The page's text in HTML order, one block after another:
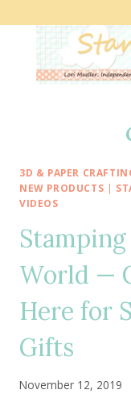
3D & PAPER
NEW PRODUCTS |
VIDEOS
World —
Here for
Gifts
November 12, 2019